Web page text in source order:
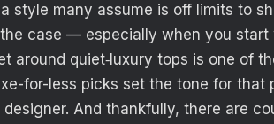
style many assume is off limits to
case — especially when you start
around quiet‑luxury tops is one of
for-less picks set the tone for that
And thankfully, there are